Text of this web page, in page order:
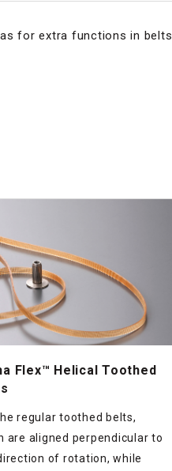
for extra functions in belts
Flex™ Helical Toothed
regular toothed belts,
are aligned perpendicular to
of rotation, while